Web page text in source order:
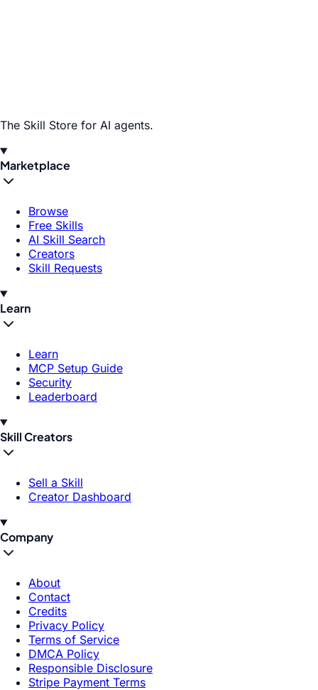
The Skill Store for AI agents.
Marketplace
Browse
Free Skills
AI Skill Search
Creators
Skill Requests
Learn
Learn
MCP Setup Guide
Security
Leaderboard
Skill Creators
Sell a Skill
Creator Dashboard
Company
About
Contact
Credits
Privacy Policy
Terms of Service
DMCA Policy
Responsible Disclosure
Stripe Payment Terms